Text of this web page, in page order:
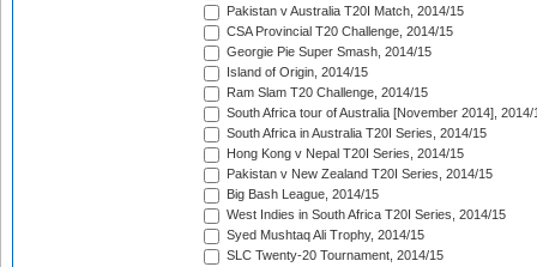
Pakistan v Australia T20I Match, 2014/15
CSA Provincial T20 Challenge, 2014/15
Georgie Pie Super Smash, 2014/15
Island of Origin, 2014/15
Ram Slam T20 Challenge, 2014/15
South Africa tour of Australia [November 2014], 2014/
South Africa in Australia T20I Series, 2014/15
Hong Kong v Nepal T20I Series, 2014/15
Pakistan v New Zealand T20I Series, 2014/15
Big Bash League, 2014/15
West Indies in South Africa T20I Series, 2014/15
Syed Mushtaq Ali Trophy, 2014/15
SLC Twenty-20 Tournament, 2014/15